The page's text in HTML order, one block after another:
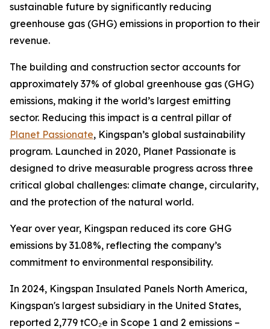
sustainable future by significantly reducing
greenhouse gas (GHG) emissions in proportion to their
revenue.
The building and construction sector accounts for
approximately 37% of global greenhouse gas (GHG)
emissions, making it the world’s largest emitting
sector. Reducing this impact is a central pillar of
Planet Passionate, Kingspan’s global sustainability
program. Launched in 2020, Planet Passionate is
designed to drive measurable progress across three
critical global challenges: climate change, circularity,
and the protection of the natural world.
Year over year, Kingspan reduced its core GHG
emissions by 31.08%, reflecting the company’s
commitment to environmental responsibility.
In 2024, Kingspan Insulated Panels North America,
Kingspan's largest subsidiary in the United States,
reported 2,779 tCO₂e in Scope 1 and 2 emissions –